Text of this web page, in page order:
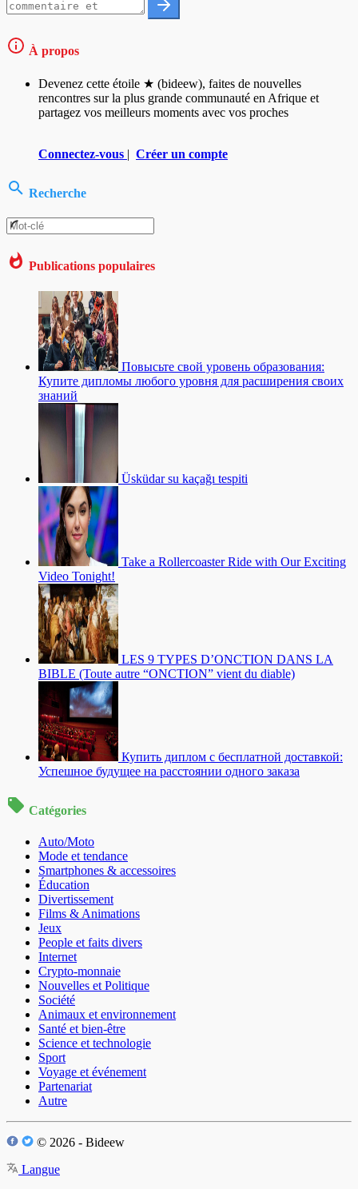
À propos
Devenez cette étoile ★ (bideew), faites de nouvelles
rencontres sur la plus grande communauté en Afrique et
partagez vos meilleurs moments avec vos proches
Connectez-vous | Créer un compte
Recherche
Publications populaires
Повысьте свой уровень образования:
Купите дипломы любого уровня для расширения своих
знаний
Üsküdar su kaçağı tespiti
Take a Rollercoaster Ride with Our Exciting
Video Tonight!
LES 9 TYPES D’ONCTION DANS LA
BIBLE (Toute autre “ONCTION” vient du diable)
Купить диплом с бесплатной доставкой:
Успешное будущее на расстоянии одного заказа
Catégories
Auto/Moto
Mode et tendance
Smartphones & accessoires
Éducation
Divertissement
Films & Animations
Jeux
People et faits divers
Internet
Crypto-monnaie
Nouvelles et Politique
Société
Animaux et environnement
Santé et bien-être
Science et technologie
Sport
Voyage et événement
Partenariat
Autre
© 2026 - Bideew
Langue